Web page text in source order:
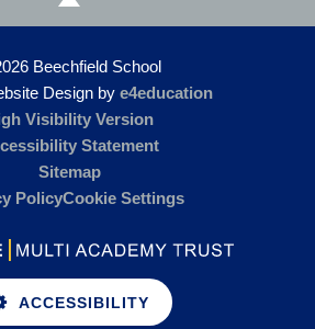
Beechfield School
Design by e4education
Visibility Version
Statement
Sitemap
PolicyCookie Settings
ACCESSIBILITY